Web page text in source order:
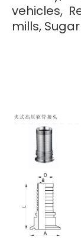
vehicles,
mills,